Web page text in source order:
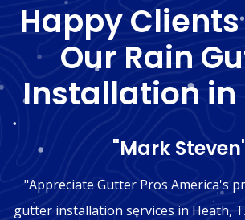
Happy
Our Rain
Installation in
"Mark
"Appreciate Gutter Pros America's
gutter installation services in Heath,